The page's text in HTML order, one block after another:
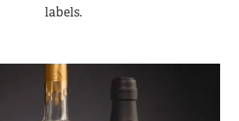
labels.